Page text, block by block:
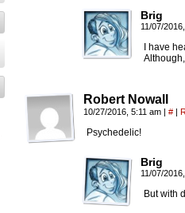
Brig
11/07/
I have
Robert Nowall
10/27/2016, 5:11 am | # |
Psychedelic!
Brig
11/07/
But with